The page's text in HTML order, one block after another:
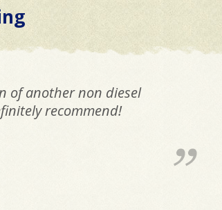
of another non diesel
recommend!